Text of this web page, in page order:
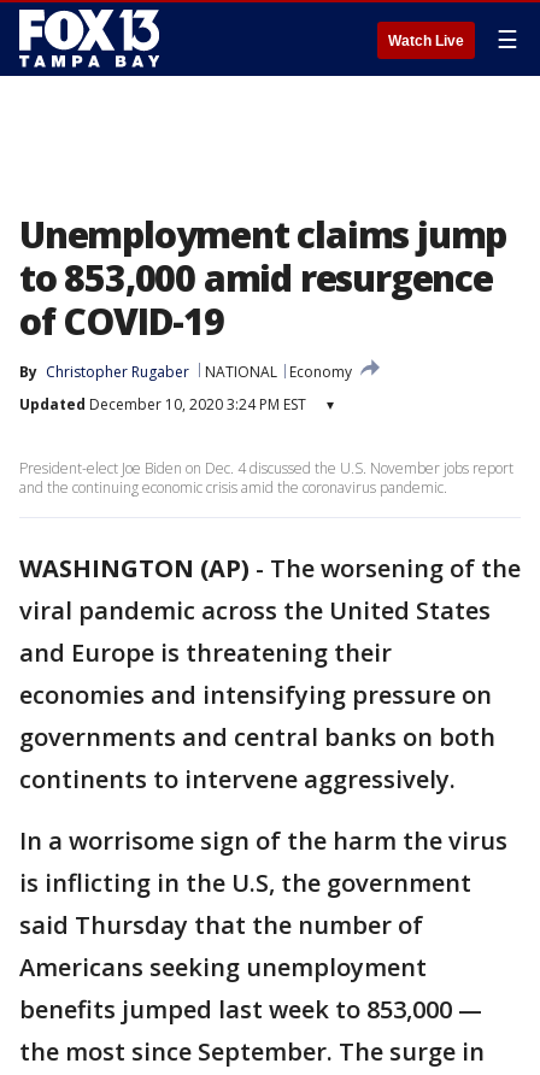
Watch Live ☰
Unemployment claims jump
to 853,000 amid resurgence
of COVID-19
By Christopher Rugaber NATIONAL
Economy
Updated December 10, 2020 3:24 PM EST ▾
President-elect Joe Biden on Dec. 4 discussed the U.S. November jobs report
and the continuing economic crisis amid the coronavirus pandemic.
WASHINGTON (AP) - The worsening of the
viral pandemic across the United States
and Europe is threatening their
economies and intensifying pressure on
governments and central banks on both
continents to intervene aggressively.
In a worrisome sign of the harm the virus
is inflicting in the U.S, the government
said Thursday that the number of
Americans seeking unemployment
benefits jumped last week to 853,000 —
the most since September. The surge in